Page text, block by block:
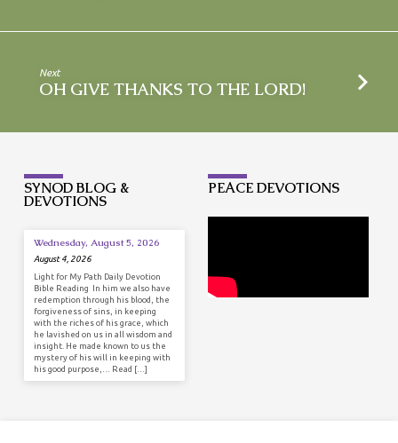
Next
OH GIVE THANKS TO THE LORD!
SYNOD BLOG &
DEVOTIONS
Wednesday, August 5, 2026
August 4, 2026
Light for My Path Daily Devotion
Bible Reading In him we also have
redemption through his blood, the
forgiveness of sins, in keeping
with the riches of his grace, which
he lavished on us in all wisdom and
insight. He made known to us the
mystery of his will in keeping with
his good purpose,… Read […]
PEACE DEVOTIONS